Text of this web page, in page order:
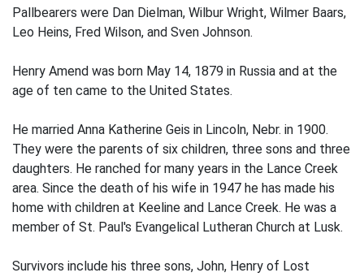
Pallbearers were Dan Dielman, Wilbur Wright, Wilmer Baars,
Leo Heins, Fred Wilson, and Sven Johnson.
Henry Amend was born May 14, 1879 in Russia and at the
age of ten came to the United States.
He married Anna Katherine Geis in Lincoln, Nebr. in 1900.
They were the parents of six children, three sons and three
daughters. He ranched for many years in the Lance Creek
area. Since the death of his wife in 1947 he has made his
home with children at Keeline and Lance Creek. He was a
member of St. Paul's Evangelical Lutheran Church at Lusk.
Survivors include his three sons, John, Henry of Lost